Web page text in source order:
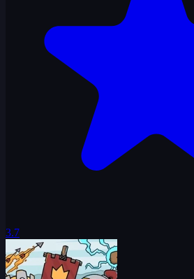
3.7